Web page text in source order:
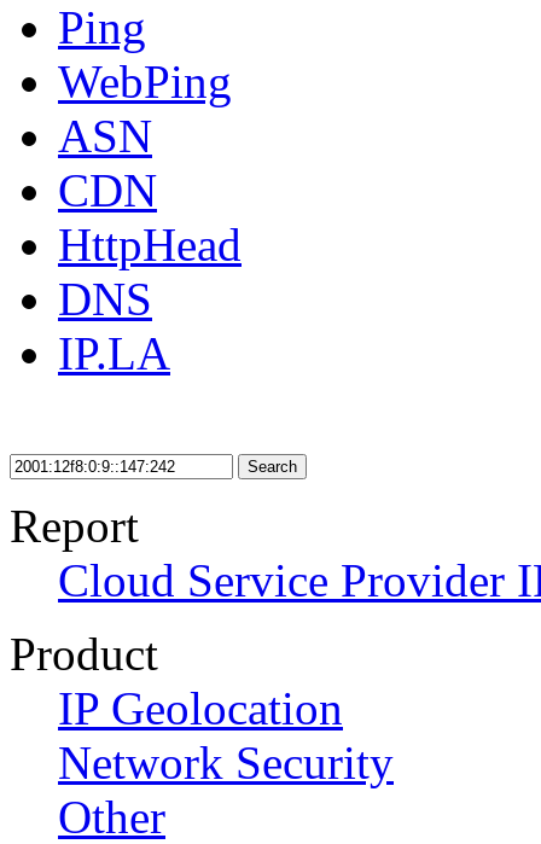
Ping
WebPing
ASN
CDN
HttpHead
DNS
IP.LA
Search
Report
Cloud Service Provider
Product
IP Geolocation
Network Security
Other